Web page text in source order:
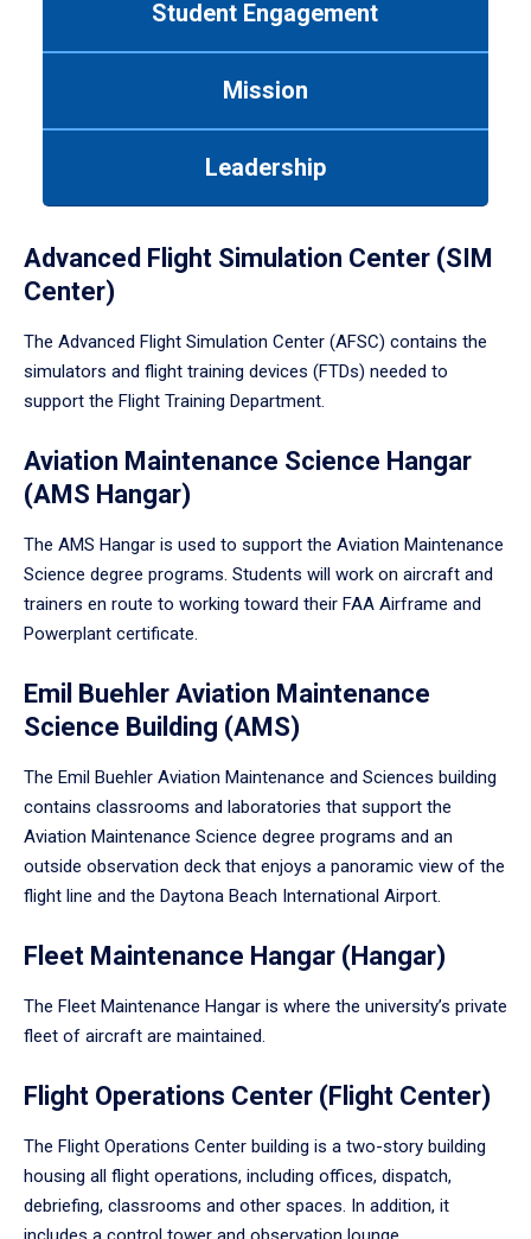
Student Engagement
Mission
Leadership
Advanced Flight Simulation Center (SIM
Center)
The Advanced Flight Simulation Center (AFSC) contains the
simulators and flight training devices (FTDs) needed to
support the Flight Training Department.
Aviation Maintenance Science Hangar
(AMS Hangar)
The AMS Hangar is used to support the Aviation Maintenance
Science degree programs. Students will work on aircraft and
trainers en route to working toward their FAA Airframe and
Powerplant certificate.
Emil Buehler Aviation Maintenance
Science Building (AMS)
The Emil Buehler Aviation Maintenance and Sciences building
contains classrooms and laboratories that support the
Aviation Maintenance Science degree programs and an
outside observation deck that enjoys a panoramic view of the
flight line and the Daytona Beach International Airport.
Fleet Maintenance Hangar (Hangar)
The Fleet Maintenance Hangar is where the university’s private
fleet of aircraft are maintained.
Flight Operations Center (Flight Center)
The Flight Operations Center building is a two-story building
housing all flight operations, including offices, dispatch,
debriefing, classrooms and other spaces. In addition, it